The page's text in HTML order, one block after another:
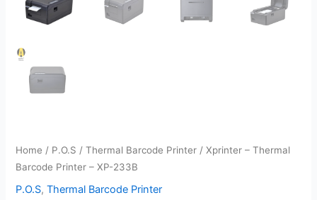
Home / P.O.S /Thermal Barcode Printer / Xprinter – Thermal
Barcode Printer – XP-233B
P.O.S,Thermal Barcode Printer